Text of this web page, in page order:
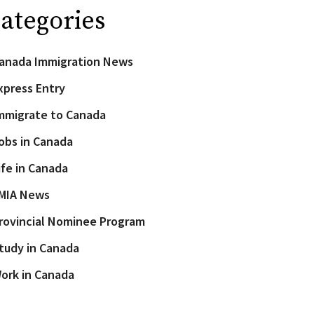
Immigration News
Entry
to Canada
in Canada
in Canada
News
Nominee Program
in Canada
in Canada